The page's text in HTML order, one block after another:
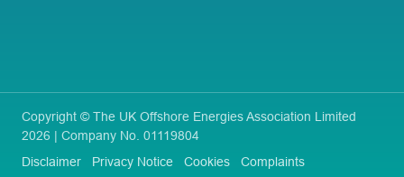
Copyright © The UK Offshore Energies Association Limited
2026 | Company No. 01119804
Disclaimer
Privacy Notice Cookies Complaints